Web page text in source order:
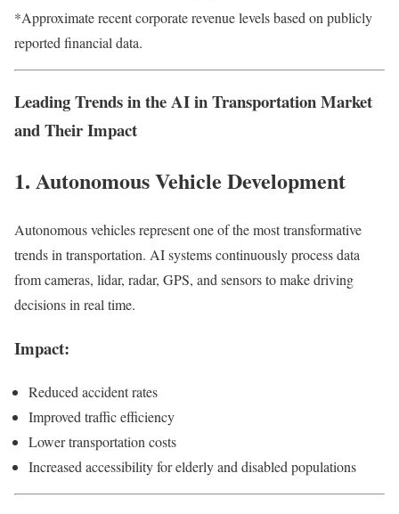
*Approximate recent corporate revenue levels based on publicly
reported financial data.
Leading Trends in the AI in Transportation Market
and Their Impact
1. Autonomous Vehicle Development
Autonomous vehicles represent one of the most transformative
trends in transportation. AI systems continuously process data
from cameras, lidar, radar, GPS, and sensors to make driving
decisions in real time.
Impact:
Reduced accident rates
Improved traffic efficiency
Lower transportation costs
Increased accessibility for elderly and disabled populations